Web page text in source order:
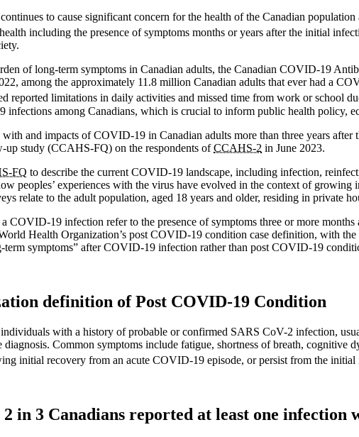
to cause significant concern for the health of the Canadian
including the presence of symptoms months or years after the initial
of long-term symptoms in Canadian adults, the Canadian COVID-19
among the approximately 11.8 million Canadian adults that ever had a
reported limitations in daily activities and missed time from work or school
among Canadians, which is crucial to inform public health policy,
and impacts of COVID-19 in Canadian adults more than three years
study (CCAHS-FQ) on the respondents ofCCAHS-2 in June 2023.
FQ to describe the current COVID-19 landscape, including infection,
peoples’ experiences with the virus have evolved in the context of
relate to the adult population, aged 18 years and older, residing in private
COVID-19 infection refer to the presence of symptoms three or more
Health Organization’s post COVID-19 condition case definition, with
term symptoms” after COVID-19 infection rather than post COVID-19
definition of Post COVID-19 Condition
with a history of probable or confirmed SARS CoV-2 infection,
diagnosis. Common symptoms include fatigue, shortness of breath,
initial recovery from an acute COVID-19 episode, or persist from the initial
2 in 3 Canadians reported at least one